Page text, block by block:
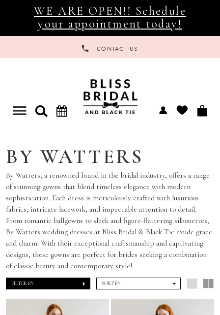
WE ARE OPEN!! Schedule
your appointment today!
CONTACT US
Toggle
BY WATTERS
By Watters, a renowned brand in the bridal industry, offers a range
of stunning gowns that blend timeless elegance with modern
sophistication. Each dress is meticulously crafted with luxurious
fabrics, intricate lacework, and impeccable attention to detail.
From romantic ballgowns to sleek and figure-flattering silhouettes,
By Watters wedding dresses at Bliss Bridal & Black Tie exude grace
and charm. With their exceptional craftsmanship and captivating
designs, these gowns are perfect for brides seeking a combination
of classic beauty and contemporary style!
FILTER BY SORT BY